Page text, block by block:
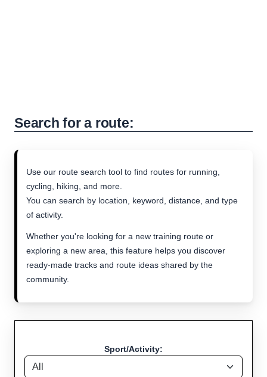
Search for a route:
Use our route search tool to find routes for running,
cycling, hiking, and more.
You can search by location, keyword, distance, and type
of activity.
Whether you're looking for a new training route or
exploring a new area, this feature helps you discover
ready-made tracks and route ideas shared by the
community.
Sport/Activity: